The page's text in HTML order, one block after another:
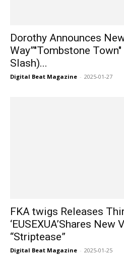
Dorothy Announces
Way”"Tombstone
Slash)...
Digital Beat Magazine - 2025-01-27
FKA twigs Releases
‘EUSEXUA’Shares New
“Striptease”
Digital Beat Magazine - 2025-01-25